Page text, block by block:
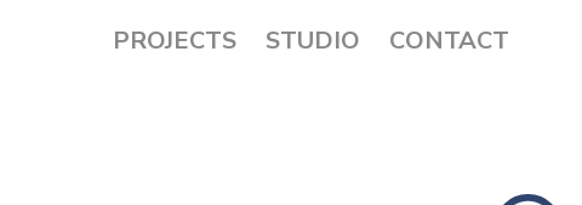
PROJECTS STUDIO CONTACT